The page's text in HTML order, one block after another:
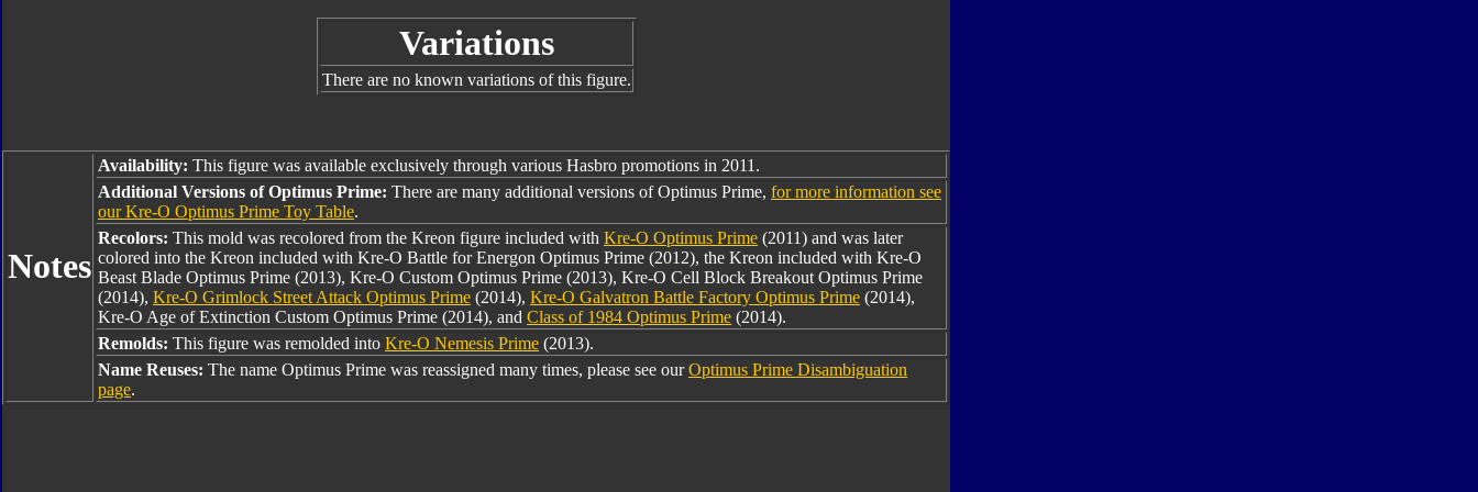
Variations
There are no known variations of this figure.
Notes
Availability: This figure was available exclusively through various Hasbro promotions in 2011.
Additional Versions of Optimus Prime: There are many additional versions of Optimus Prime, for more information see
our Kre-O Optimus Prime Toy Table.
Recolors: This mold was recolored from the Kreon figure included with Kre-O Optimus Prime (2011) and was later
colored into the Kreon included with Kre-O Battle for Energon Optimus Prime (2012), the Kreon included with Kre-O
Beast Blade Optimus Prime (2013), Kre-O Custom Optimus Prime (2013), Kre-O Cell Block Breakout Optimus Prime
(2014), Kre-O Grimlock Street Attack Optimus Prime (2014), Kre-O Galvatron Battle Factory Optimus Prime (2014),
Kre-O Age of Extinction Custom Optimus Prime (2014), and Class of 1984 Optimus Prime (2014).
Remolds: This figure was remolded into Kre-O Nemesis Prime (2013).
Name Reuses: The name Optimus Prime was reassigned many times, please see ourOptimus Prime Disambiguation
page.